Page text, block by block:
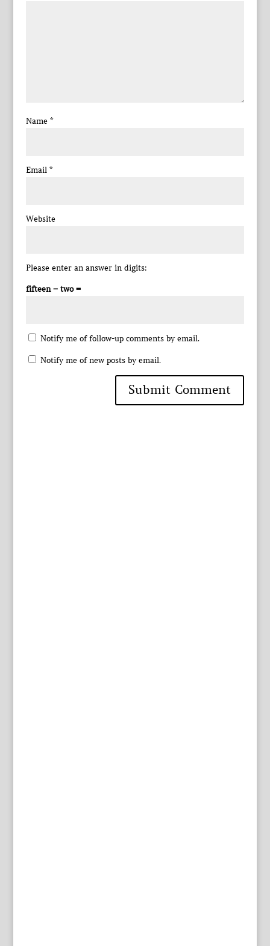
Name *
Email *
Website
Please enter an answer in digits:
fifteen − two =
Notify me of follow-up comments by email.
Notify me of new posts by email.